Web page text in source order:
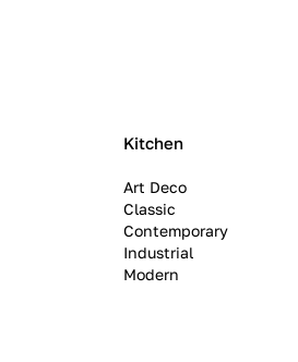
Kitchen
Art Deco
Classic
Contemporary
Industrial
Modern